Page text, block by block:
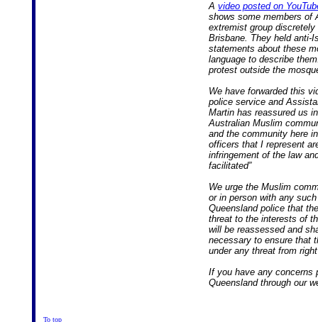
A video posted on
shows some members of
extremist group
Brisbane. They held anti-
statements about these
language to describe
protest outside the
We have forwarded this
police service and
Martin has reassured us
Australian Muslim
and the community here
officers that I represent
infringement of the law
facilitated”
We urge the Muslim
or in person with any
Queensland police that
threat to the interests of
will be reassessed and
necessary to ensure that
under any threat from
If you have any concerns
Queensland through our
To top